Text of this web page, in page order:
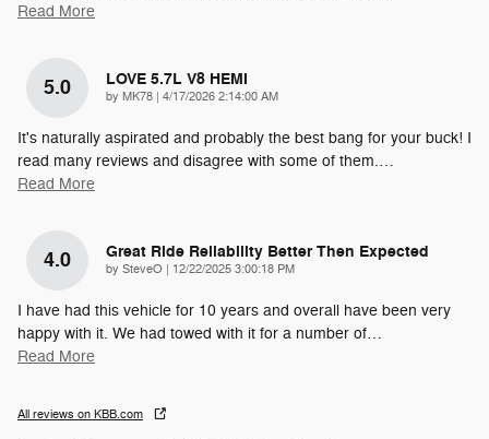
Read More
5.0 LOVE 5.7L V8 HEMI
by MK78 on
4/17/2026 2:14:00 AM
It's naturally aspirated and probably the best bang for your buck! I
read many reviews and disagree with some of them.…
Read More
4.0 Great Ride Reliability Better Then Expected
by SteveO on
12/22/2025 3:00:18 PM
I have had this vehicle for 10 years and overall have been very
happy with it. We had towed with it for a number of…
Read More
All reviews on KBB.com